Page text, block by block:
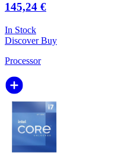
145,24 €
In Stock
DiscoverBuy
Processor